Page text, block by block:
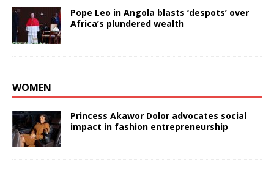
Pope Leo in Angola blasts ‘despots’ over
Africa’s plundered wealth
WOMEN
Princess Akawor Dolor advocates social
impact in fashion entrepreneurship